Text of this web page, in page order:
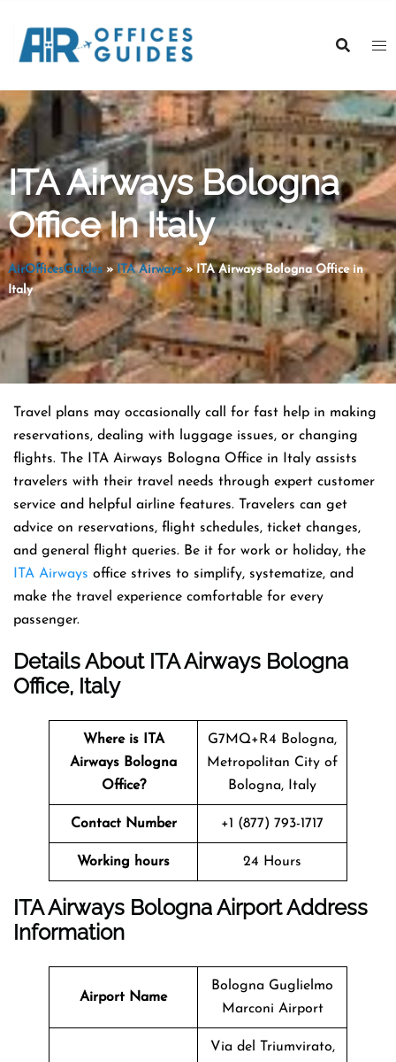
content
ITA Airways Bologna
Office In Italy
AirOfficesGuides»ITA Airways»ITA Airways Bologna Office in
Italy
Travel​‍​‌‍​‍‌​‍​‌‍​‍‌ plans may occasionally call for fast help in making
reservations, dealing with luggage issues, or changing
flights. The ITA Airways Bologna Office in Italy assists
travelers with their travel needs through expert customer
service and helpful airline features. Travelers can get
advice on reservations, flight schedules, ticket changes,
and general flight queries. Be it for work or holiday, the
ITA Airways office strives to simplify, systematize, and
make the travel experience comfortable for every ​‍​‌‍​‍‌​‍​‌‍​
‍‌passenger.
Details About ITA Airways Bologna
Office, Italy
Where is ITA
Airways Bologna
Office?
G7MQ+R4 Bologna,
Metropolitan City of
Bologna, Italy
Contact Number +1 (877) 793-1717
Working hours 24 Hours
ITA Airways Bologna Airport Address
Information
Airport Name
Bologna Guglielmo
Marconi Airport
Via del Triumvirato,